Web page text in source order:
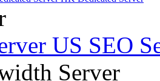
US SEO
Server